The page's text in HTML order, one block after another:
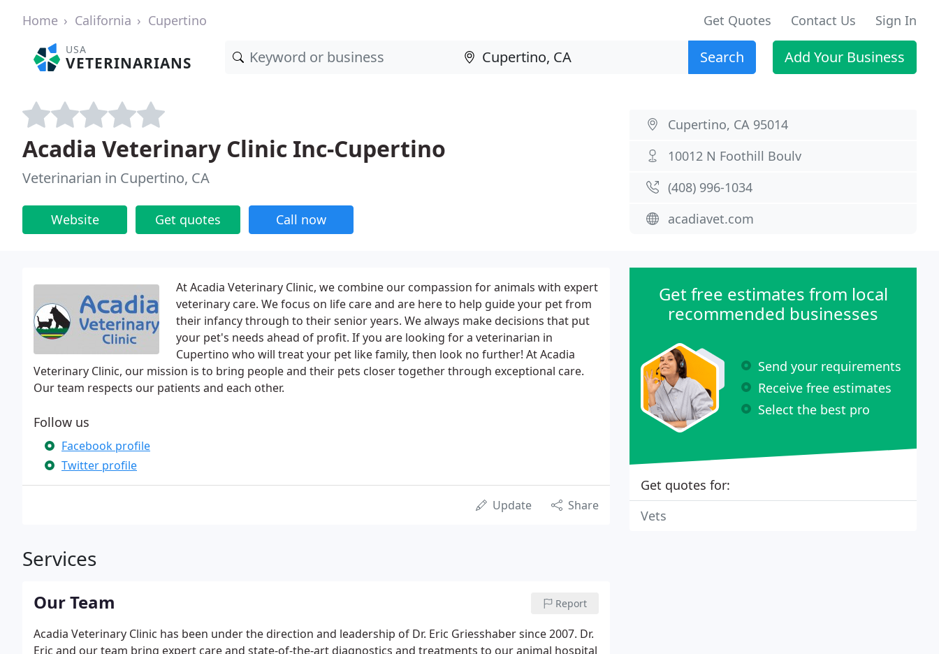
Home California Cupertino Get Quotes Contact Us Sign In
USA
VETERINARIANS Search Add Your Business
Acadia Veterinary Clinic Inc-Cupertino
Veterinarian in Cupertino, CA
Website Get quotes Call now
Cupertino, CA 95014
10012 N Foothill Boulv
(408) 996-1034
acadiavet.com
At Acadia Veterinary Clinic, we combine our compassion for animals with expert
veterinary care. We focus on life care and are here to help guide your pet from
their infancy through to their senior years. We always make decisions that put
your pet's needs ahead of profit. If you are looking for a veterinarian in
Cupertino who will treat your pet like family, then look no further! At Acadia
Veterinary Clinic, our mission is to bring people and their pets closer together through exceptional care.
Our team respects our patients and each other.
Follow us
Facebook profile
Twitter profile
Update Share
Services
Our Team Report
Acadia Veterinary Clinic has been under the direction and leadership of Dr. Eric Griesshaber since 2007. Dr.
Eric and our team bring expert care and state-of-the-art diagnostics and treatments to our animal hospital
Get free estimates from local
recommended businesses
Send your requirements
Receive free estimates
Select the best pro
Get quotes for:
Vets